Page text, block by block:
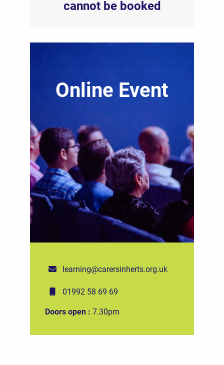
cannot be booked
Online Event
learning@carersinherts.org.uk
01992 58 69 69
Doors open : 7.30pm